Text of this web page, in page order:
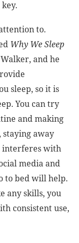
to.
Why We Sleep
and he
sleep, so it is
You can try
and making
away
interferes with
media and
to bed will help.
any skills, you
consistent use,